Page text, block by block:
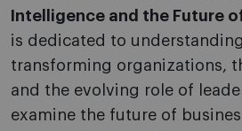
Intelligence and the Future
is dedicated to
transforming organizations,
and the evolving role of
examine the future of